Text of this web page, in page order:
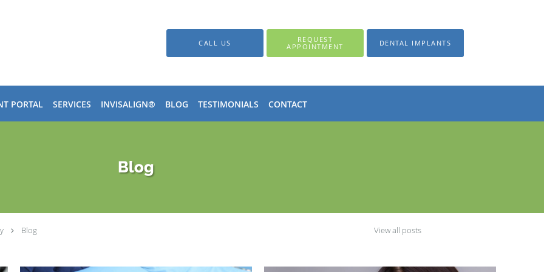
CALL US
REQUEST
APPOINTMENT
DENTAL IMPLANTS
PORTAL SERVICES INVISALIGN® BLOG TESTIMONIALS CONTACT
Blog
Blog View all posts